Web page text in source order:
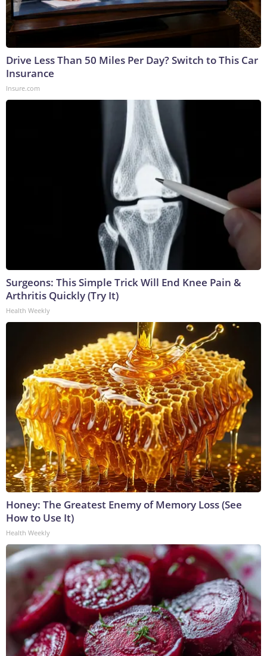
Drive Less Than 50 Miles Per Day? Switch to This Car
Insurance
Insure.com
Surgeons: This Simple Trick Will End Knee Pain &
Arthritis Quickly (Try It)
Health Weekly
Honey: The Greatest Enemy of Memory Loss (See
How to Use It)
Health Weekly